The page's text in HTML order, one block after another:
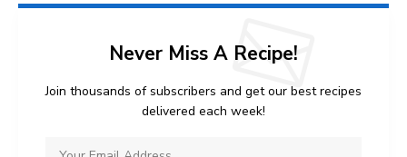
Never Miss A Recipe!
Join thousands of subscribers and get our best recipes
delivered each week!